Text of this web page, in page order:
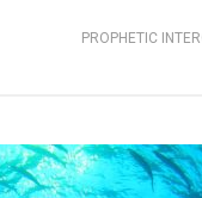
PROPHETIC